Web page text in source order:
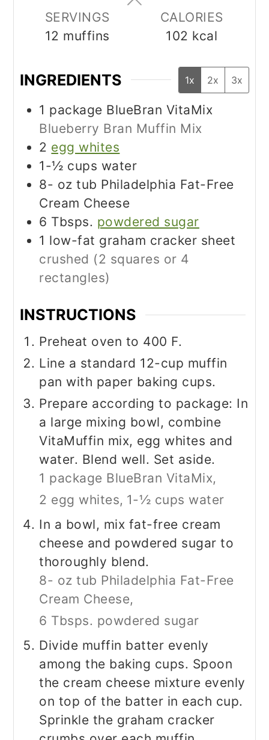
SERVINGS
12 muffins
CALORIES
102 kcal
INGREDIENTS 1x 2x 3x
1 package BlueBran VitaMix
Blueberry Bran Muffin Mix
2 egg whites
1-½ cups water
8- oz tub Philadelphia Fat-Free
Cream Cheese
6 Tbsps. powdered sugar
1 low-fat graham cracker sheet
crushed (2 squares or 4
rectangles)
INSTRUCTIONS
Preheat oven to 400 F.
Line a standard 12-cup muffin
pan with paper baking cups.
Prepare according to package: In
a large mixing bowl, combine
VitaMuffin mix, egg whites and
water. Blend well. Set aside.
1 package BlueBran VitaMix,
2 egg whites, 1-½ cups water
In a bowl, mix fat-free cream
cheese and powdered sugar to
thoroughly blend.
8- oz tub Philadelphia Fat-Free
Cream Cheese,
6 Tbsps. powdered sugar
Divide muffin batter evenly
among the baking cups. Spoon
the cream cheese mixture evenly
on top of the batter in each cup.
Sprinkle the graham cracker